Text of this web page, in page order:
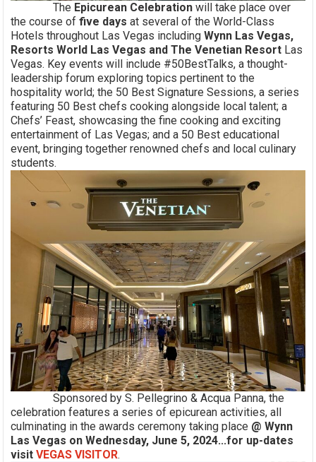
The Epicurean Celebration will take place over
the course offive days at several of the World-Class
Hotels throughout Las Vegas includingWynn Las Vegas,
Resorts World Las Vegas and The Venetian Resort Las
Vegas. Key events will include #50BestTalks, a thought-
leadership forum exploring topics pertinent to the
hospitality world; the 50 Best Signature Sessions, a series
featuring 50 Best chefs cooking alongside local talent; a
Chefs’ Feast, showcasing the fine cooking and exciting
entertainment of Las Vegas; and a 50 Best educational
event, bringing together renowned chefs and local culinary
students.
Sponsored by S. Pellegrino & Acqua Panna, the
celebration features a series of epicurean activities, all
culminating in the awards ceremony taking place @ Wynn
Las Vegas on Wednesday, June 5, 2024...for up-dates
visitVEGAS VISITOR.